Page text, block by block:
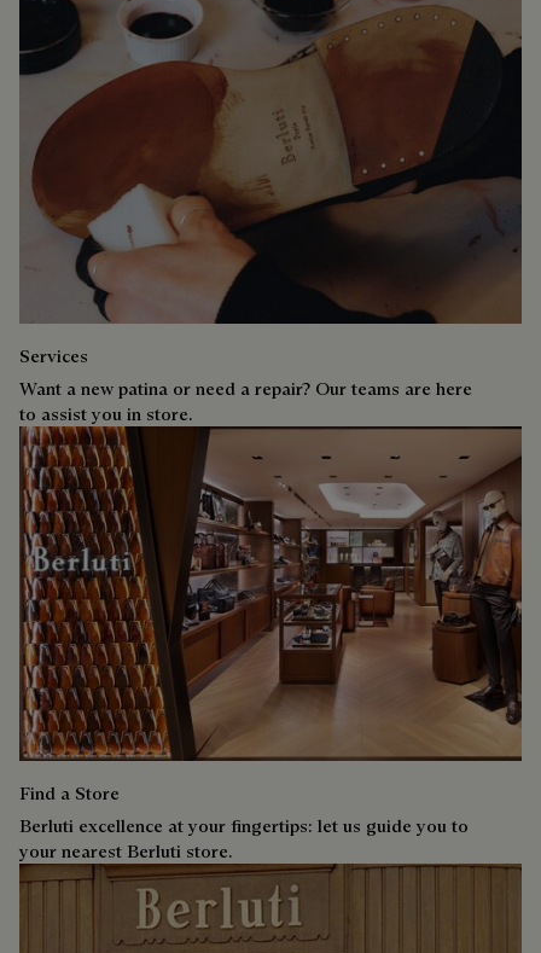
Services
Want a new patina or need a repair? Our teams are here
to assist you in store.
Find a Store
Berluti excellence at your fingertips: let us guide you to
your nearest Berluti store.